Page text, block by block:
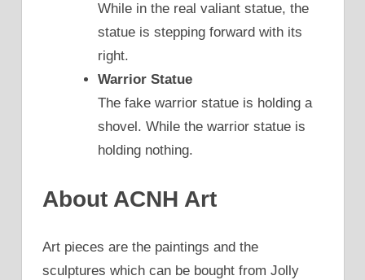
While in the real valiant statue, the
statue is stepping forward with its
right.
Warrior Statue
The fake warrior statue is holding a
shovel. While the warrior statue is
holding nothing.
About ACNH Art
Art pieces are the paintings and the
sculptures which can be bought from Jolly